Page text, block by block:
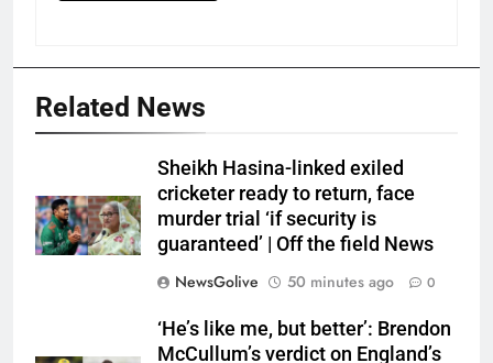
Related News
Sheikh Hasina-linked exiled
cricketer ready to return, face
murder trial ‘if security is
guaranteed’ | Off the field News
NewsGolive
50 minutes ago 0
‘He’s like me, but better’: Brendon
McCullum’s verdict on England’s